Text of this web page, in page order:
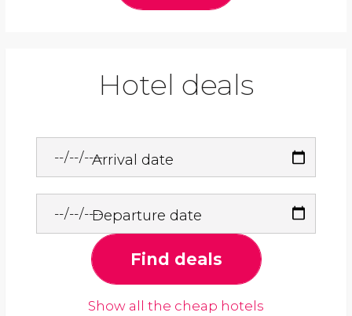
Hotel deals
Arrival date
Departure date
Find deals
Show all the cheap hotels